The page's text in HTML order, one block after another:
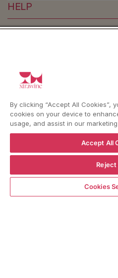
Notify me when
HELP
LanguageLanguage
ENGLISH
BACK
By clicking “Accept All Cookies”,
cookies on your device to
usage, and assist in our
Accept All
Reject
Cookies